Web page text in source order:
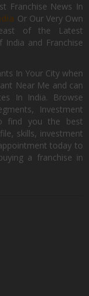
Franchise News In
Or Our Very Own
of the Latest
India and Franchise
In Your City when
Near Me and can
In India. Browse
Investment
find you the best
skills, investment
today to
a franchise in